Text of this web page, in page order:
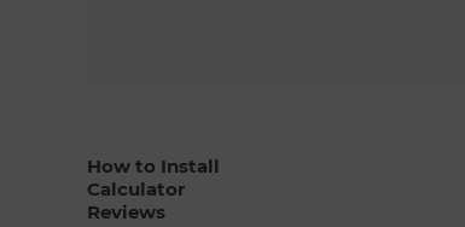
How to Install
Calculator
Reviews